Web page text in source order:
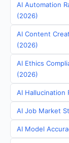
AI Automation
(2026)
AI Content
(2026)
AI Ethics
(2026)
AI Hallucination
AI Job Market
AI Model